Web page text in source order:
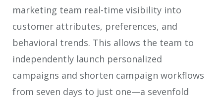
marketing team real-time visibility into
customer attributes, preferences, and
behavioral trends. This allows the team to
independently launch personalized
campaigns and shorten campaign workflows
from seven days to just one—a sevenfold